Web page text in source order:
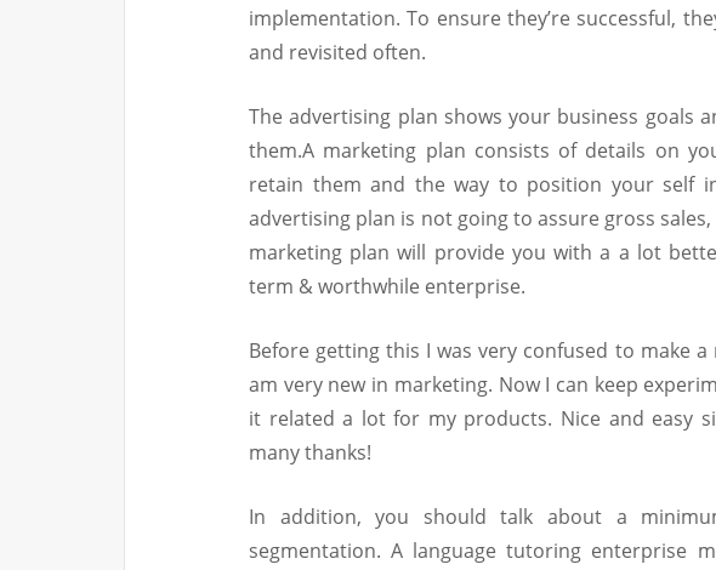
implementation. To ensure they’re successful,
and revisited often.
The advertising plan shows your business goals
them.A marketing plan consists of details on
retain them and the way to position your self
advertising plan is not going to assure gross
marketing plan will provide you with a a lot
term & worthwhile enterprise.
Before getting this I was very confused to make
am very new in marketing. Now I can keep
it related a lot for my products. Nice and easy
many thanks!
In addition, you should talk about a
segmentation. A language tutoring enterprise